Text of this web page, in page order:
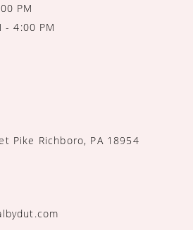
PM
- 4:00 PM
Pike Richboro, PA 18954